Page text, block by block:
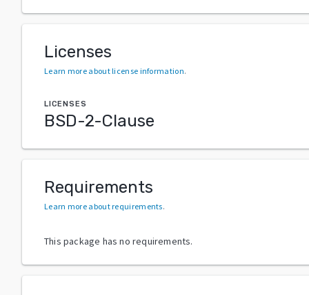
Licenses
Learn more about license information.
LICENSES
BSD-2-Clause
Requirements
Learn more about requirements.
This package has no requirements.